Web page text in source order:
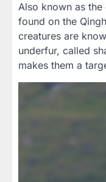
Also known as the
found on the
creatures are
underfur, called
makes them a